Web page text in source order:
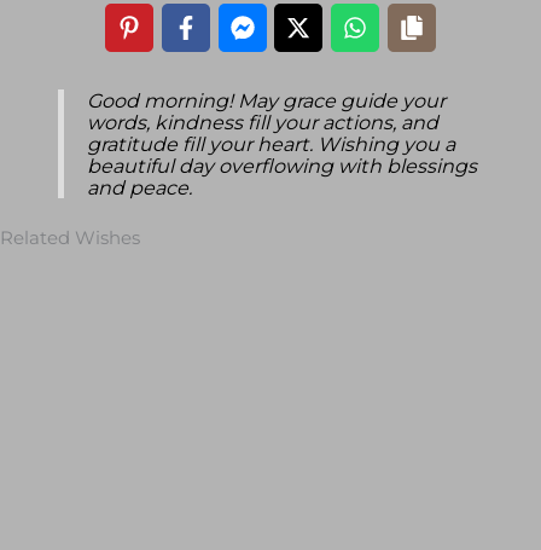
Good morning! May grace guide your
words, kindness fill your actions, and
gratitude fill your heart. Wishing you a
beautiful day overflowing with blessings
and peace.
Related Wishes